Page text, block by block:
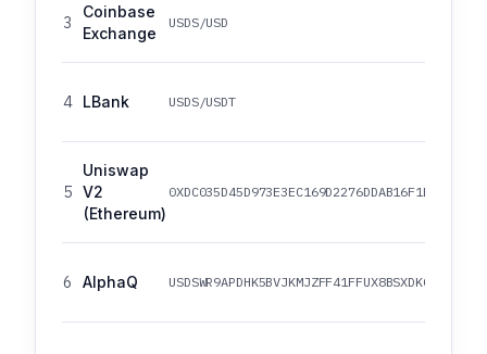
3
Coinbase
Exchange
USDS/USD
4 LBank USDS/USDT
5
Uniswap
V2
(Ethereum)
6 AlphaQ